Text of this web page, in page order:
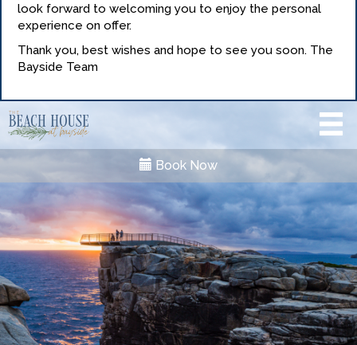
look forward to welcoming you to enjoy the personal
experience on offer.
Thank you, best wishes and hope to see you soon. The
Bayside Team
Book Now